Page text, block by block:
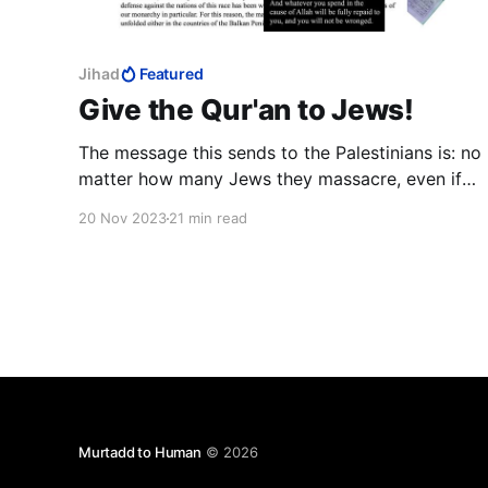
Jihad Featured
Give the Qur'an to Jews!
The message this sends to the Palestinians is: no
matter how many Jews they massacre, even if
20 Nov 202321 min read
Murtadd to Human © 2026